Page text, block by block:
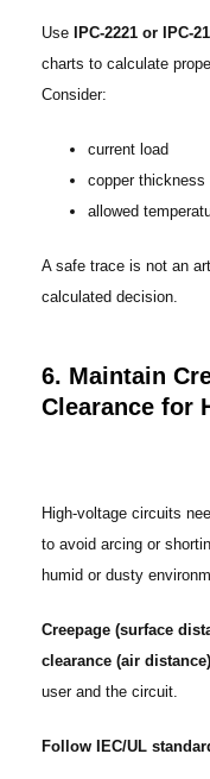
Use IPC-2221 or IPC-
charts to calculate
Consider:
current load
copper thickness
allowed
A safe trace is not an
calculated decision.
6. Maintain
Clearance for
High-voltage circuits
to avoid arcing or
humid or dusty
Creepage (surface
clearance (air distance)
user and the circuit.
Follow IEC/UL